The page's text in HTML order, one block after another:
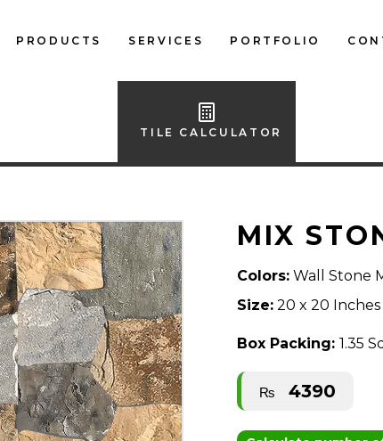
PRODUCTS
IMPORTED FLOOR
IMPORTED WALL
TILES
BATH ACCESSORIES
FURNITURE
SERVICES PORTFOLIO
TILE CALCULATOR
MIX
Colors: Wall Stone
Size: 20 x 20 Inches
Box Packing: 1.35
₨ 4390